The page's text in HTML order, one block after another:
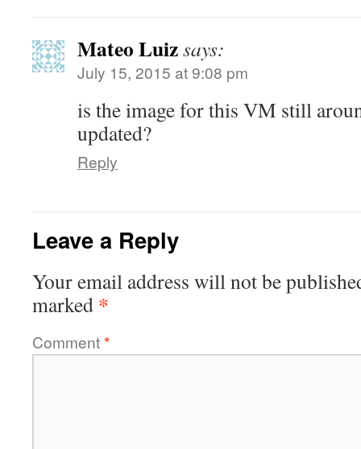
Mateo Luizsays:
July 15, 2015 at 9:08 pm
is the image for this VM still
updated?
Reply
Leave a Reply
Your email address will not be
marked *
Comment*